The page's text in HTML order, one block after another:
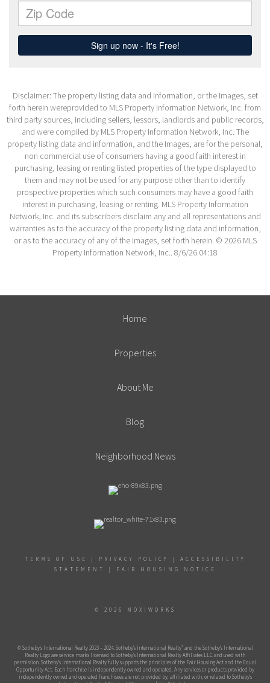
Disclaimer: The property listing data and information, or the Images, set
forth herein wereprovided to MLS Property Information Network, Inc. from
third party sources, including sellers, lessors, landlords and public records,
and were compiled by MLS Property Information Network, Inc. The
property listing data and information, and the Images, are for the personal,
non commercial use of consumers having a good faith interest in
purchasing, leasing or renting listed properties of the type displayed to
them and may not be used for any purpose other than to identify
prospective properties which such consumers may have a good faith
interest in purchasing, leasing or renting. MLS Property Information
Network, Inc. and its subscribers disclaim any and all representations and
warranties as to the accuracy of the property listing data and information,
or as to the accuracy of any of the Images, set forth herein. © 2026 MLS
Property Information Network, Inc.. 8/6/26 04:18
Home
Properties
About Me
Blog
Neighborhood News
TERMS OF USE | PRIVACY POLICY | ACCESSIBILITY
STATEMENT
| FAIR HOUSING NOTICE
© 2026 MOXIWORKS
© Sotheby’s International Realty 2023 – 2024. Sotheby’s International Realty®and the Sotheby’s International
Realty Logo are service marks licensed to Sotheby’s International Realty Affiliates LLC and used with
permission. Sotheby’s International Realty fully supports the principles of the Fair Housing Act and the Equal
Opportunity Act. Each franchise is independently owned and operated. Any services or products provided by
independently owned and operated franchisees are not provided by, affiliated with, or related to Sotheby’s